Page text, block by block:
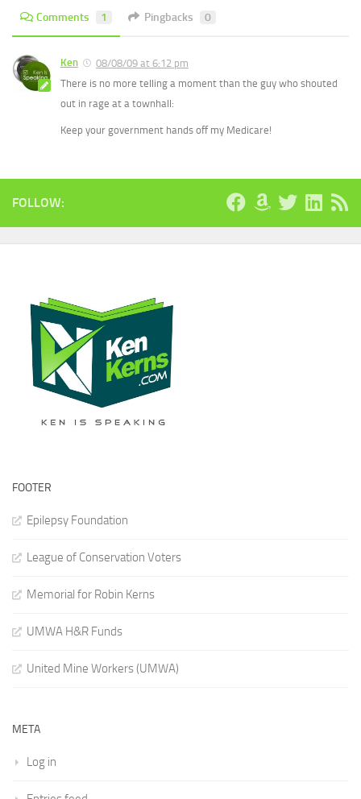
Comments 1 Pingbacks 0
Ken
08/08/09 at 6:12 pm
There is no more telling a moment than the guy who shouted
out in rage at a townhall:
Keep your government hands off my Medicare!
FOLLOW:
FOOTER
Epilepsy Foundation
League of Conservation Voters
Memorial for Robin Kerns
UMWA H&R Funds
United Mine Workers (UMWA)
META
Log in